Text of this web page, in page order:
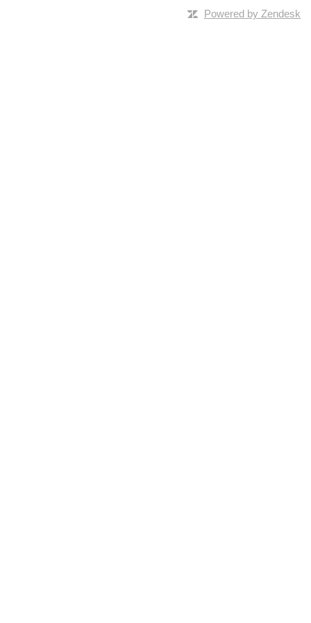
Powered by Zendesk